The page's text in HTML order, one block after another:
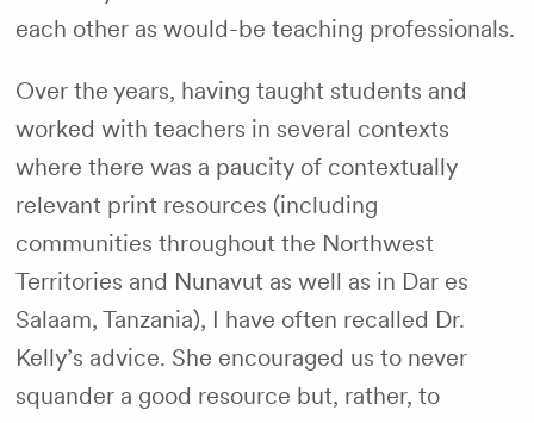
each other as would-be teaching professionals.
Over the years, having taught students and
worked with teachers in several contexts
where there was a paucity of contextually
relevant print resources (including
communities throughout the Northwest
Territories and Nunavut as well as in Dar es
Salaam, Tanzania), I have often recalled Dr.
Kelly’s advice. She encouraged us to never
squander a good resource but, rather, to